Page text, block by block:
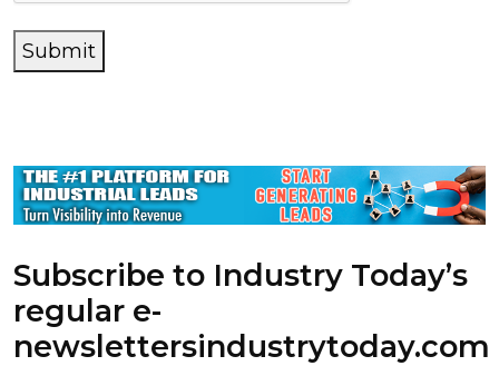
Submit
Subscribe to Industry Today’s
regular e-
newslettersindustrytoday.com